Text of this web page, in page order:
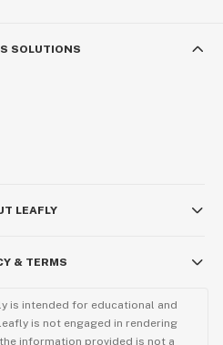
SOLUTIONS
LEAFLY
& TERMS
is intended for educational and
is not engaged in rendering
information provided is not a